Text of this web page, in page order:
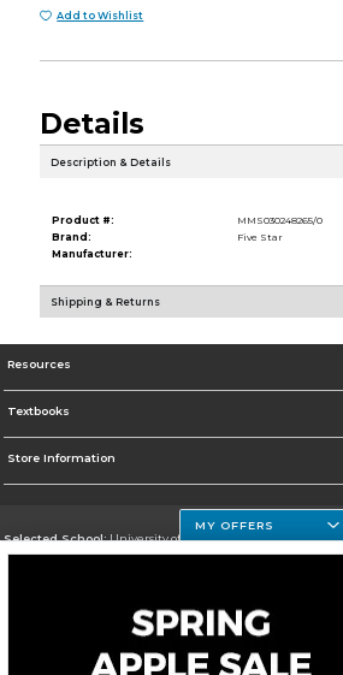
Add to Wishlist
Details
Description & Details
Product #:
MMS030248265/0
Brand:
Five Star
Manufacturer:
Shipping & Returns
Resources
Textbooks
Store Information
Selected School:University of Houston Clear Lake Campus
Go To http://www.uhcl.edu
Corporate Information
MY OFFERS